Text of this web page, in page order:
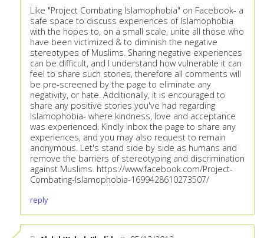
Like "Project Combating Islamophobia" on Facebook- a
safe space to discuss experiences of Islamophobia
with the hopes to, on a small scale, unite all those who
have been victimized & to diminish the negative
stereotypes of Muslims. Sharing negative experiences
can be difficult, and I understand how vulnerable it can
feel to share such stories, therefore all comments will
be pre-screened by the page to eliminate any
negativity, or hate. Additionally, it is encouraged to
share any positive stories you've had regarding
Islamophobia- where kindness, love and acceptance
was experienced. Kindly inbox the page to share any
experiences, and you may also request to remain
anonymous. Let's stand side by side as humans and
remove the barriers of stereotyping and discrimination
against Muslims. https://www.facebook.com/Project-
Combating-Islamophobia-1699428610273507/
reply